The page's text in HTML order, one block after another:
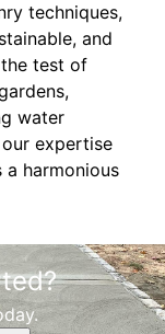
techniques,
and
test of
water
expertise
harmonious